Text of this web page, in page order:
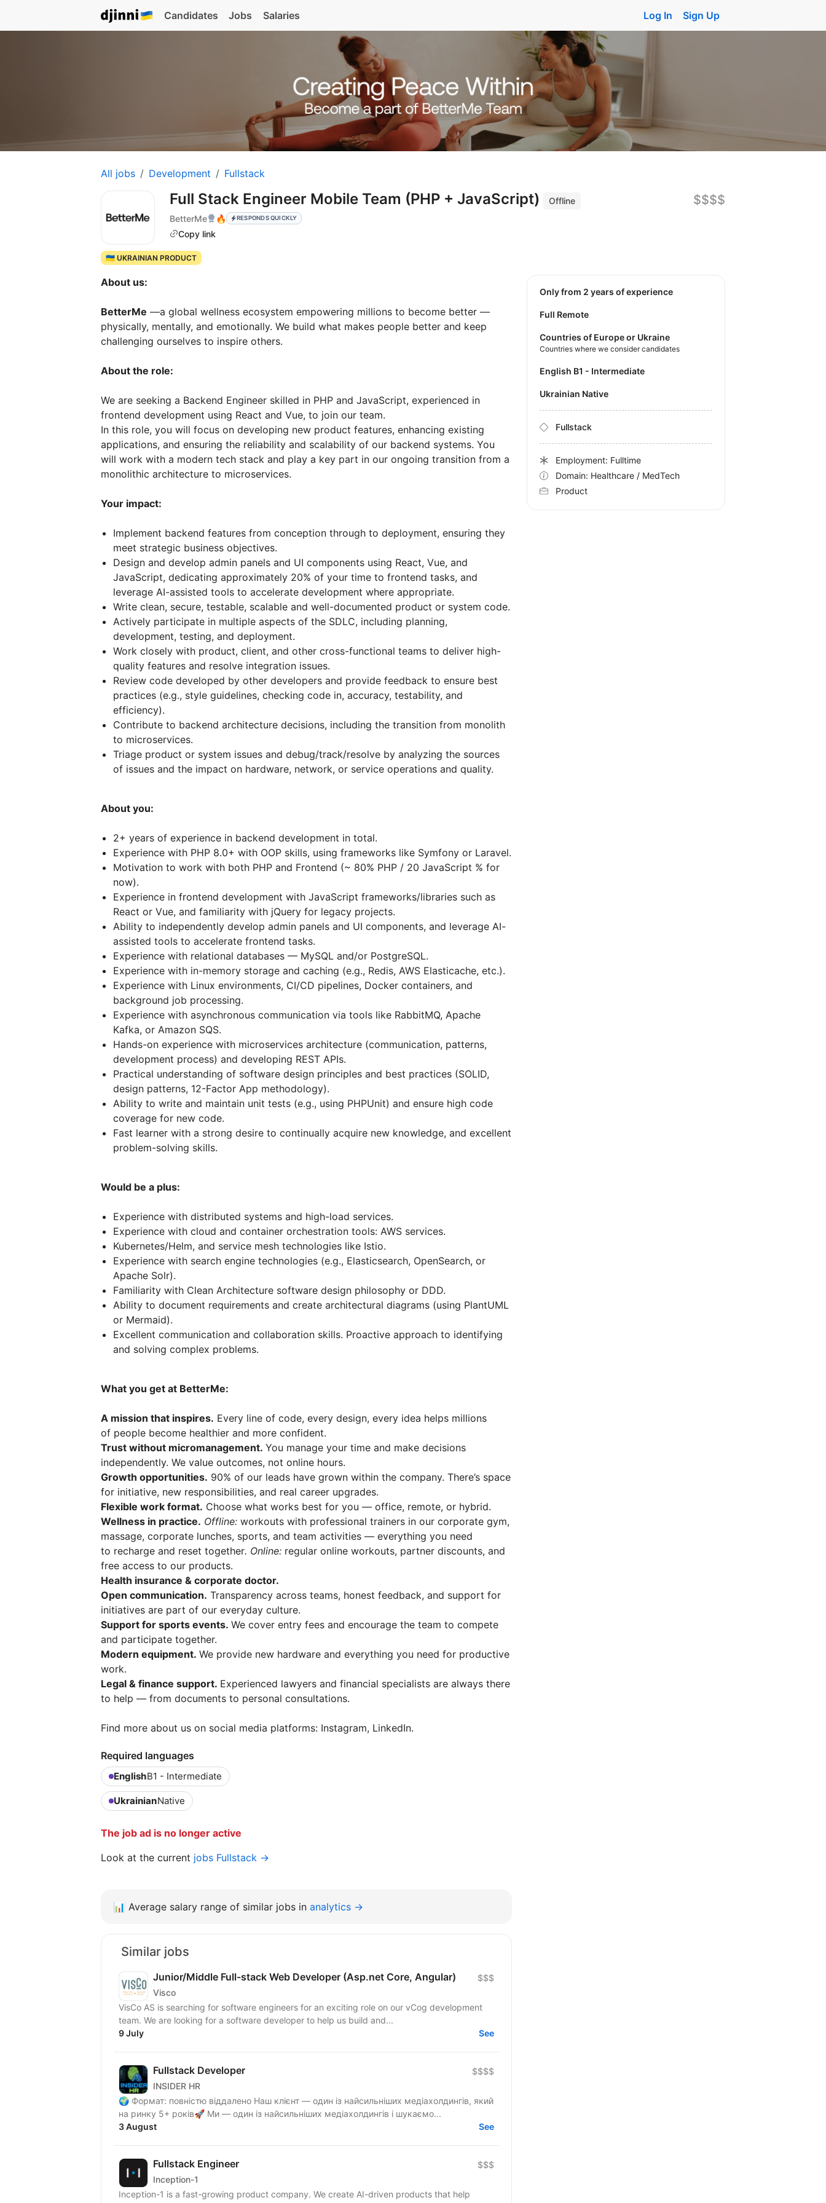
Candidates Jobs Salaries Log In Sign Up
All jobs Development Fullstack
Full Stack Engineer Mobile Team (PHP + JavaScript)
Offline
BetterMe
🔥 RESPONDS QUICKLY
Copy link
$$$$
🇺🇦 UKRAINIAN PRODUCT
About us:
BetterMe —a global wellness ecosystem empowering millions to become better —
physically, mentally, and emotionally. We build what makes people better and keep
challenging ourselves to inspire others.
About the role:
We are seeking a Backend Engineer skilled in PHP and JavaScript, experienced in
frontend development using React and Vue, to join our team.
In this role, you will focus on developing new product features, enhancing existing
applications, and ensuring the reliability and scalability of our backend systems. You
will work with a modern tech stack and play a key part in our ongoing transition from a
monolithic architecture to microservices.
Your impact:
Implement backend features from conception through to deployment, ensuring they
meet strategic business objectives.
Design and develop admin panels and UI components using React, Vue, and
JavaScript, dedicating approximately 20% of your time to frontend tasks, and
leverage AI-assisted tools to accelerate development where appropriate.
Write clean, secure, testable, scalable and well-documented product or system code.
Actively participate in multiple aspects of the SDLC, including planning,
development, testing, and deployment.
Work closely with product, client, and other cross-functional teams to deliver high-
quality features and resolve integration issues.
Review code developed by other developers and provide feedback to ensure best
practices (e.g., style guidelines, checking code in, accuracy, testability, and
efficiency).
Contribute to backend architecture decisions, including the transition from monolith
to microservices.
Triage product or system issues and debug/track/resolve by analyzing the sources
of issues and the impact on hardware, network, or service operations and quality.
About you:
2+ years of experience in backend development in total.
Experience with PHP 8.0+ with OOP skills, using frameworks like Symfony or Laravel.
Motivation to work with both PHP and Frontend (~ 80% PHP / 20 JavaScript % for
now).
Experience in frontend development with JavaScript frameworks/libraries such as
React or Vue, and familiarity with jQuery for legacy projects.
Ability to independently develop admin panels and UI components, and leverage AI-
assisted tools to accelerate frontend tasks.
Experience with relational databases — MySQL and/or PostgreSQL.
Experience with in-memory storage and caching (e.g., Redis, AWS Elastiсache, etc.).
Experience with Linux environments, CI/CD pipelines, Docker containers, and
background job processing.
Experience with asynchronous communication via tools like RabbitMQ, Apache
Kafka, or Amazon SQS.
Hands-on experience with microservices architecture (communication, patterns,
development process) and developing REST APIs.
Practical understanding of software design principles and best practices (SOLID,
design patterns, 12-Factor App methodology).
Ability to write and maintain unit tests (e.g., using PHPUnit) and ensure high code
coverage for new code.
Fast learner with a strong desire to continually acquire new knowledge, and excellent
problem-solving skills.
Would be a plus:
Experience with distributed systems and high-load services.
Experience with cloud and container orchestration tools: AWS services.
Kubernetes/Helm, and service mesh technologies like Istio.
Experience with search engine technologies (e.g., Elasticsearch, OpenSearch, or
Apache Solr).
Familiarity with Clean Architecture software design philosophy or DDD.
Ability to document requirements and create architectural diagrams (using PlantUML
or Mermaid).
Excellent communication and collaboration skills. Proactive approach to identifying
and solving complex problems.
What you get at BetterMe:
A mission that inspires. Every line of code, every design, every idea helps millions
of people become healthier and more confident.
Trust without micromanagement. You manage your time and make decisions
independently. We value outcomes, not online hours.
Growth opportunities. 90% of our leads have grown within the company. There’s space
for initiative, new responsibilities, and real career upgrades.
Flexible work format. Choose what works best for you — office, remote, or hybrid.
Wellness in practice. Offline: workouts with professional trainers in our corporate gym,
massage, corporate lunches, sports, and team activities — everything you need
to recharge and reset together. Online: regular online workouts, partner discounts, and
free access to our products.
Health insurance & corporate doctor.
Open communication. Transparency across teams, honest feedback, and support for
initiatives are part of our everyday culture.
Support for sports events. We cover entry fees and encourage the team to compete
and participate together.
Modern equipment. We provide new hardware and everything you need for productive
work.
Legal & finance support. Experienced lawyers and financial specialists are always there
to help — from documents to personal consultations.
Find more about us on social media platforms: Instagram, LinkedIn.
Required languages
EnglishB1 - Intermediate
UkrainianNative
The job ad is no longer active
Look at the current jobs Fullstack →
Only from 2 years of experience
Full Remote
Countries of Europe or Ukraine
Countries where we consider candidates
English B1 - Intermediate
Ukrainian Native
Fullstack
Employment: Fulltime
Domain: Healthcare / MedTech
Product
📊 Average salary range of similar jobs in analytics →
Similar jobs
Junior/Middle Full-stack Web Developer (Asp.net Core, Angular)
Visco
$$$
VisCo AS is searching for software engineers for an exciting role on our vCog development
team. We are looking for a software developer to help us build and...
9 July
See
Fullstack Developer
INSIDER HR
$$$$
🌍 Формат: повністю віддалено Наш клієнт — один із найсильніших медіахолдингів, який
на ринку 5+ років🚀 Ми — один із найсильніших медіахолдингів і шукаємо...
3 August
See
Fullstack Engineer
Inception-1
$$$
Inception-1 is a fast-growing product company. We create AI-driven products that help